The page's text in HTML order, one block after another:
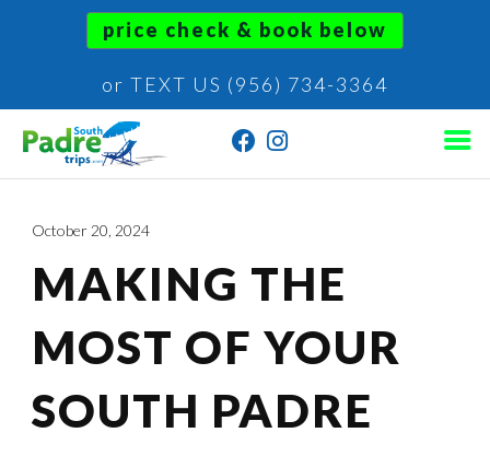
price check & book below
or TEXT US (956) 734-3364
October 20, 2024
MAKING THE
MOST OF YOUR
SOUTH PADRE